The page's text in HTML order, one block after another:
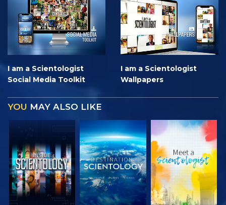
I am a Scientologist
Social Media Toolkit
I am a Scientologist
Wallpapers
YOU MAY ALSO LIKE